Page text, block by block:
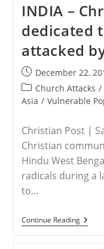
Over
Jesus
Christ
In
INDIA –
dedicated
attacked
Post
published:
December 22,
Post
category:
Church Attacks /
Asia / Vulnerable
Christian Post |
Christian
Hindu West
radicals during a
to…
Continue ReadingINDIA
–